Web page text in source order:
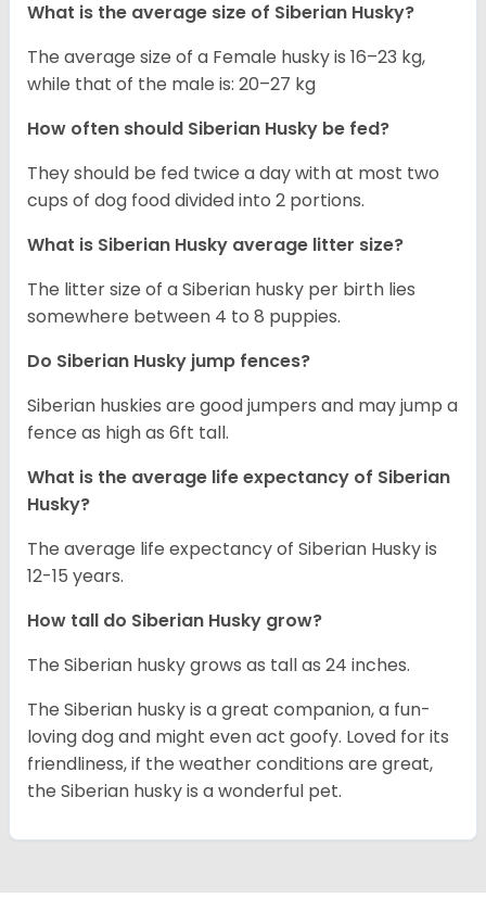
What is the average size of Siberian Husky?
The average size of a Female husky is 16–23 kg,
while that of the male is: 20–27 kg
How often should Siberian Husky be fed?
They should be fed twice a day with at most two
cups of dog food divided into 2 portions.
What is Siberian Husky average litter size?
The litter size of a Siberian husky per birth lies
somewhere between 4 to 8 puppies.
Do Siberian Husky jump fences?
Siberian huskies are good jumpers and may jump a
fence as high as 6ft tall.
What is the average life expectancy of Siberian
Husky?
The average life expectancy of Siberian Husky is
12-15 years.
How tall do Siberian Husky grow?
The Siberian husky grows as tall as 24 inches.
The Siberian husky is a great companion, a fun-
loving dog and might even act goofy. Loved for its
friendliness, if the weather conditions are great,
the Siberian husky is a wonderful pet.